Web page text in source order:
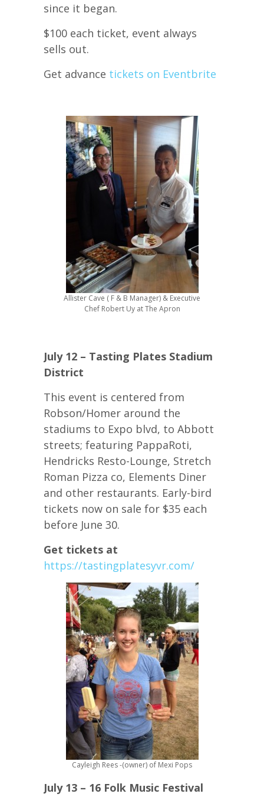
since it began.
$100 each ticket, event always
sells out.
Get advance tickets on Eventbrite
Allister Cave ( F & B Manager) & Executive
Chef Robert Uy at The Apron
July 12 – Tasting Plates Stadium
District
This event is centered from
Robson/Homer around the
stadiums to Expo blvd, to Abbott
streets; featuring PappaRoti,
Hendricks Resto-Lounge, Stretch
Roman Pizza co, Elements Diner
and other restaurants. Early-bird
tickets now on sale for $35 each
before June 30.
Get tickets at
https://tastingplatesyvr.com/
Cayleigh Rees -(owner) of Mexi Pops
July 13 – 16 Folk Music Festival